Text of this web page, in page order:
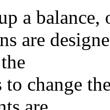
a
are
change